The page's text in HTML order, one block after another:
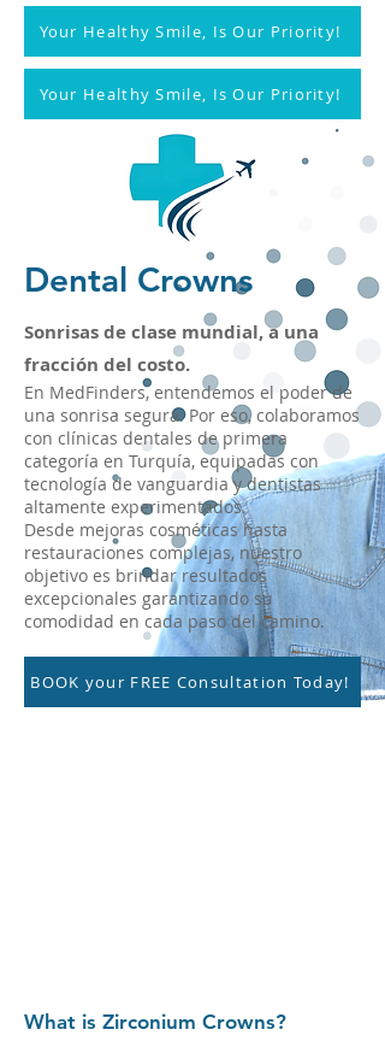
Your Healthy Smile, Is Our Priority!
Your Healthy Smile, Is Our Priority!
Dental Crowns
Sonrisas de clase mundial, a una
fracción del costo.
En MedFinders, entendemos el poder de
una sonrisa segura. Por eso, colaboramos
con clínicas dentales de primera
categoría en Turquía, equipadas con
tecnología de vanguardia y dentistas
altamente experimentados.
Desde mejoras cosméticas hasta
restauraciones complejas, nuestro
objetivo es brindar resultados
excepcionales garantizando su
comodidad en cada paso del camino.
BOOK your FREE Consultation Today!
What is Zirconium Crowns?